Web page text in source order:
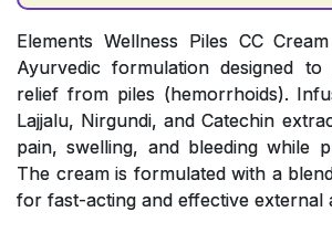
Elements Wellness Piles CC
Ayurvedic formulation designed to
relief from piles (hemorrhoids).
Lajjalu, Nirgundi, and Catechin
pain, swelling, and bleeding while
The cream is formulated with a
for fast-acting and effective external